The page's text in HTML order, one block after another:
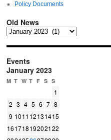
Policy Documents
Old News
Events
January 2023
M T W T F S S
1
2 3 4 5 6 7 8
9 1011 12131415
161718192021 22